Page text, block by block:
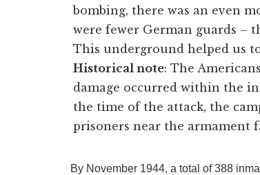
bombing, there was an even
were fewer German guards –
This underground helped us
Historical note: The
damage occurred within the
the time of the attack, the
prisoners near the armament
By November 1944, a total of 388